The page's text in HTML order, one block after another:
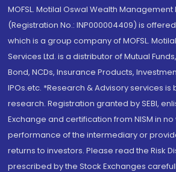
MOFSL. Motilal Oswal Wealth Management
(Registration No.: INP000004409) is
which is a group company of MOFSL.
Services Ltd. is a distributor of Mutual
Bond, NCDs, Insurance Products,
IPOs.etc. *Research & Advisory services
research. Registration granted by SEBI,
Exchange and certification from NISM in
performance of the intermediary or
returns to investors. Please read the Risk
prescribed by the Stock Exchanges